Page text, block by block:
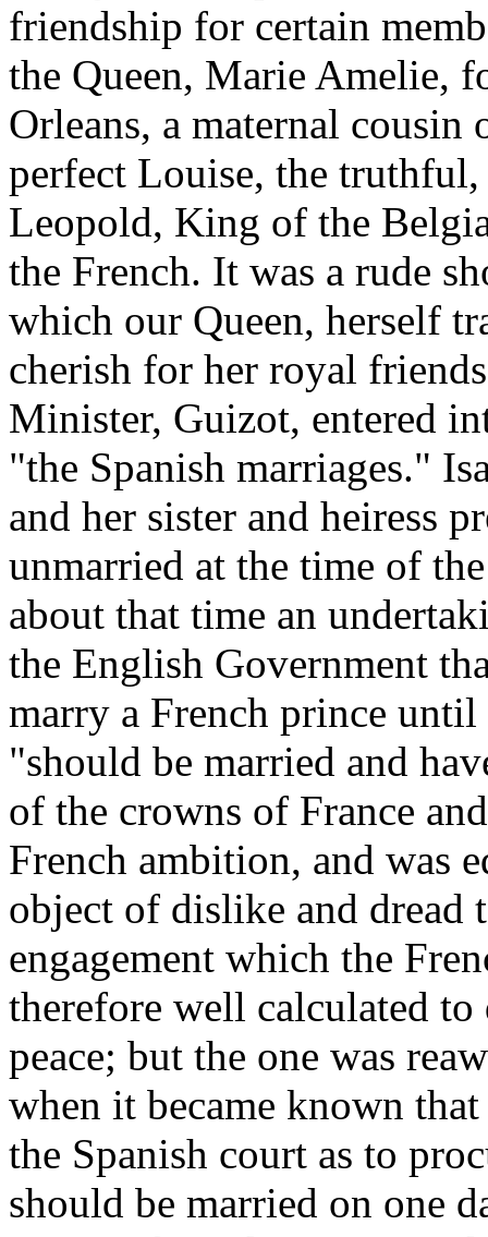
friendship for certain
the Queen, Marie Amelie,
Orleans, a maternal
perfect Louise, the
Leopold, King of the
the French. It was a rude
which our Queen, herself
cherish for her royal
Minister, Guizot, entered
"the Spanish marriages."
and her sister and heiress
unmarried at the time of
about that time an
the English Government
marry a French prince until
"should be married and
of the crowns of France
French ambition, and was
object of dislike and dread
engagement which the
therefore well calculated
peace; but the one was
when it became known
the Spanish court as to
should be married on one